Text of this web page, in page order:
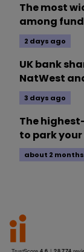
The most
among
2 days ago
UK bank
NatWest
3 days ago
The
to park your
about 2